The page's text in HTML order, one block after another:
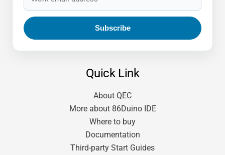
Quick Link
About QEC
More about 86Duino IDE
Where to buy
Documentation
Third-party Start Guides